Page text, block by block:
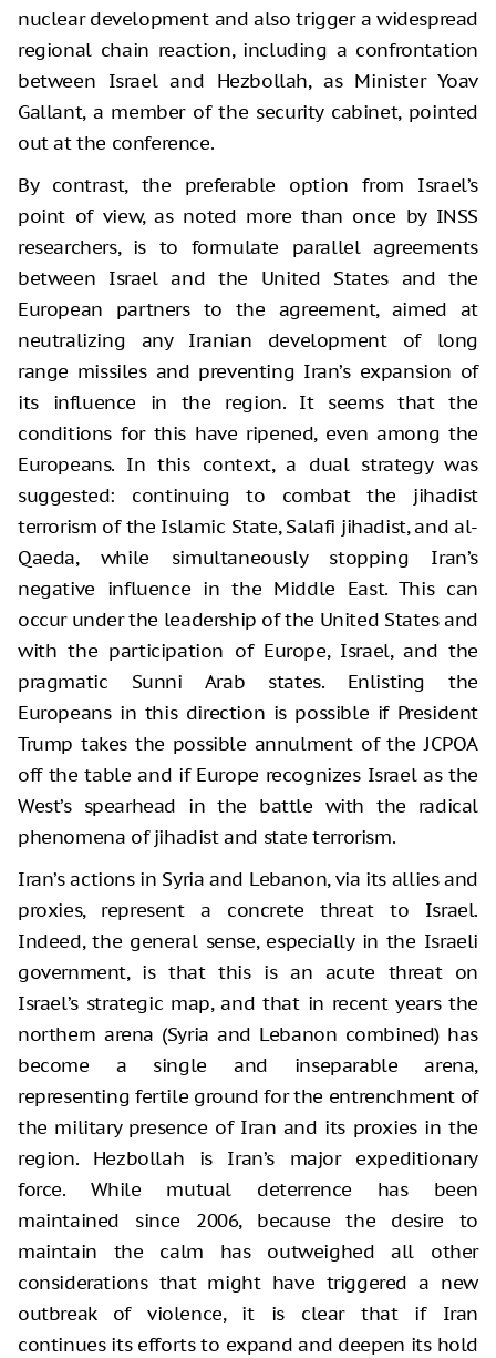
nuclear development and also trigger a widespread
regional chain reaction, including a confrontation
between Israel and Hezbollah, as Minister Yoav
Gallant, a member of the security cabinet, pointed
out at the conference.
By contrast, the preferable option from Israel’s
point of view, as noted more than once by INSS
researchers, is to formulate parallel agreements
between Israel and the United States and the
European partners to the agreement, aimed at
neutralizing any Iranian development of long
range missiles and preventing Iran’s expansion of
its influence in the region. It seems that the
conditions for this have ripened, even among the
Europeans. In this context, a dual strategy was
suggested: continuing to combat the jihadist
terrorism of the Islamic State, Salafi jihadist, and al-
Qaeda, while simultaneously stopping Iran’s
negative influence in the Middle East. This can
occur under the leadership of the United States and
with the participation of Europe, Israel, and the
pragmatic Sunni Arab states. Enlisting the
Europeans in this direction is possible if President
Trump takes the possible annulment of the JCPOA
off the table and if Europe recognizes Israel as the
West’s spearhead in the battle with the radical
phenomena of jihadist and state terrorism.
Iran’s actions in Syria and Lebanon, via its allies and
proxies, represent a concrete threat to Israel.
Indeed, the general sense, especially in the Israeli
government, is that this is an acute threat on
Israel’s strategic map, and that in recent years the
northern arena (Syria and Lebanon combined) has
become a single and inseparable arena,
representing fertile ground for the entrenchment of
the military presence of Iran and its proxies in the
region. Hezbollah is Iran’s major expeditionary
force. While mutual deterrence has been
maintained since 2006, because the desire to
maintain the calm has outweighed all other
considerations that might have triggered a new
outbreak of violence, it is clear that if Iran
continues its efforts to expand and deepen its hold